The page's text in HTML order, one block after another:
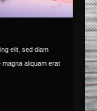
elit, sed diam
aliquam erat